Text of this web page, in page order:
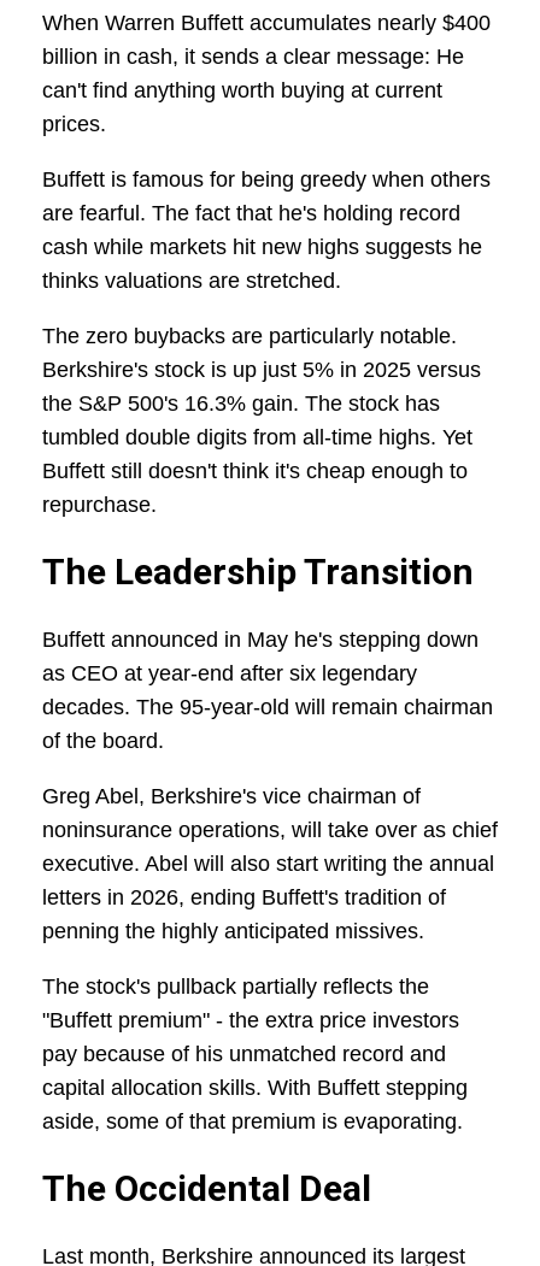
When Warren Buffett accumulates nearly $400
billion in cash, it sends a clear message: He
can't find anything worth buying at current
prices.
Buffett is famous for being greedy when others
are fearful. The fact that he's holding record
cash while markets hit new highs suggests he
thinks valuations are stretched.
The zero buybacks are particularly notable.
Berkshire's stock is up just 5% in 2025 versus
the S&P 500's 16.3% gain. The stock has
tumbled double digits from all-time highs. Yet
Buffett still doesn't think it's cheap enough to
repurchase.
The Leadership Transition
Buffett announced in May he's stepping down
as CEO at year-end after six legendary
decades. The 95-year-old will remain chairman
of the board.
Greg Abel, Berkshire's vice chairman of
noninsurance operations, will take over as chief
executive. Abel will also start writing the annual
letters in 2026, ending Buffett's tradition of
penning the highly anticipated missives.
The stock's pullback partially reflects the
"Buffett premium" - the extra price investors
pay because of his unmatched record and
capital allocation skills. With Buffett stepping
aside, some of that premium is evaporating.
The Occidental Deal
Last month, Berkshire announced its largest